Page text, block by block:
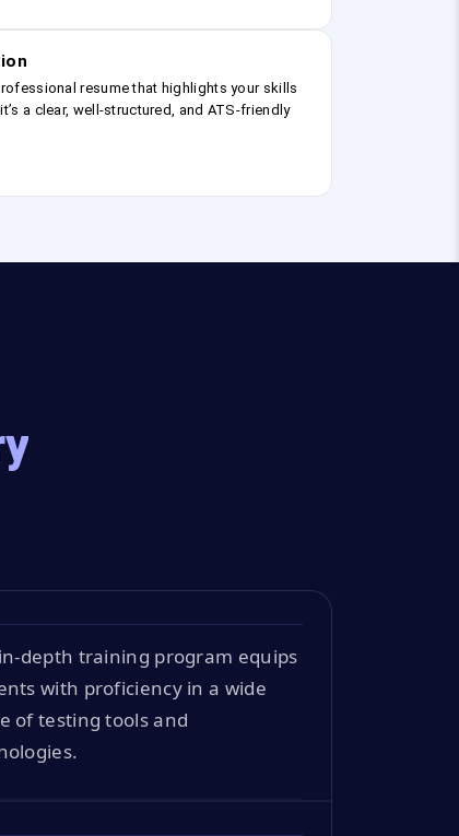
resume that highlights your skills
a clear, well-structured, and ATS-friendly
depth training program equips
with proficiency in a wide
of testing tools and